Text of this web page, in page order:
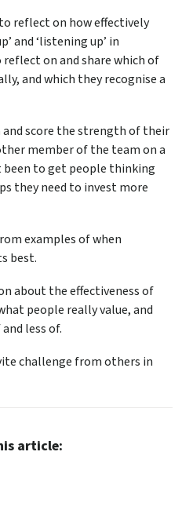
reflect on how effectively
and ‘listening up’ in
on and share which of
and which they recognise a
score the strength of their
member of the team on a
been to get people thinking
they need to invest more
examples of when
best.
about the effectiveness of
people really value, and
less of.
challenge from others in
article: